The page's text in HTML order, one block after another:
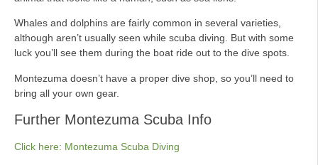
Whales and dolphins are fairly common in several varieties,
although aren’t usually seen while scuba diving. But with some
luck you’ll see them during the boat ride out to the dive spots.
Montezuma doesn’t have a proper dive shop, so you’ll need to
bring all your own gear.
Further Montezuma Scuba Info
Click here: Montezuma Scuba Diving